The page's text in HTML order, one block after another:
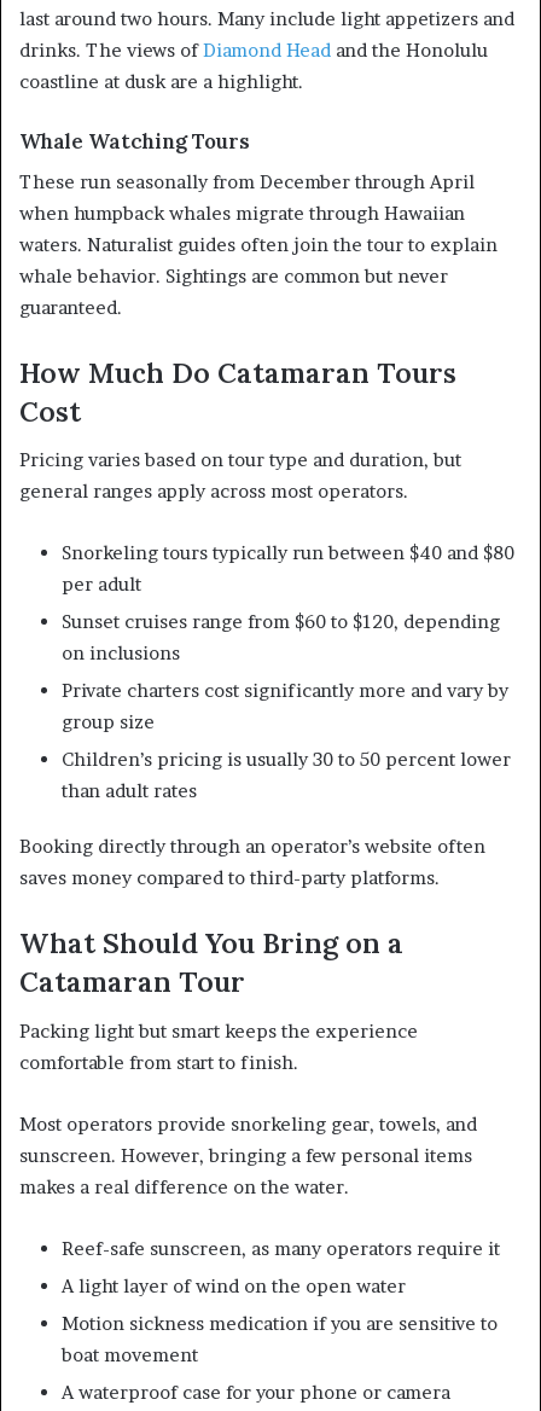
last around two hours. Many include light appetizers and
drinks. The views ofDiamond Head and the Honolulu
coastline at dusk are a highlight.
Whale Watching Tours
These run seasonally from December through April
when humpback whales migrate through Hawaiian
waters. Naturalist guides often join the tour to explain
whale behavior. Sightings are common but never
guaranteed.
How Much Do Catamaran Tours
Cost
Pricing varies based on tour type and duration, but
general ranges apply across most operators.
Snorkeling tours typically run between $40 and $80
per adult
Sunset cruises range from $60 to $120, depending
on inclusions
Private charters cost significantly more and vary by
group size
Children’s pricing is usually 30 to 50 percent lower
than adult rates
Booking directly through an operator’s website often
saves money compared to third-party platforms.
What Should You Bring on a
Catamaran Tour
Packing light but smart keeps the experience
comfortable from start to finish.
Most operators provide snorkeling gear, towels, and
sunscreen. However, bringing a few personal items
makes a real difference on the water.
Reef-safe sunscreen, as many operators require it
A light layer of wind on the open water
Motion sickness medication if you are sensitive to
boat movement
A waterproof case for your phone or camera